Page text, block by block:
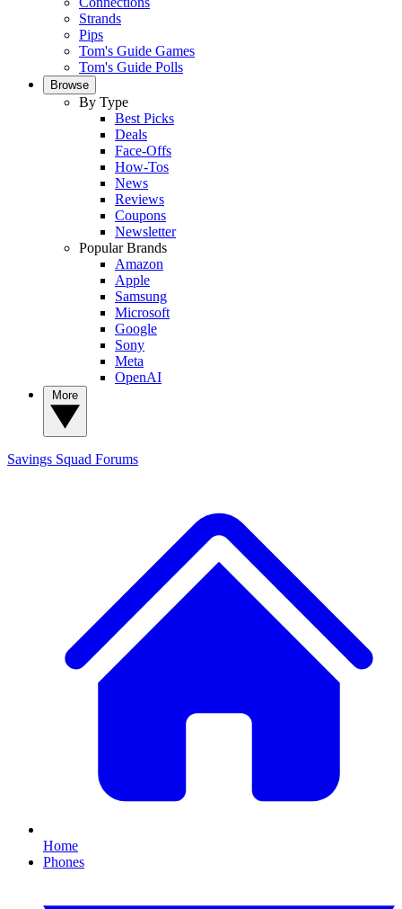
Strands
Pips
Tom's Guide Games
Tom's Guide Polls
Browse
By Type
Best Picks
Deals
Face-Offs
How-Tos
News
Reviews
Coupons
Newsletter
Popular Brands
Amazon
Apple
Samsung
Microsoft
Google
Sony
Meta
OpenAI
Savings Squad Forums
Home
Phones